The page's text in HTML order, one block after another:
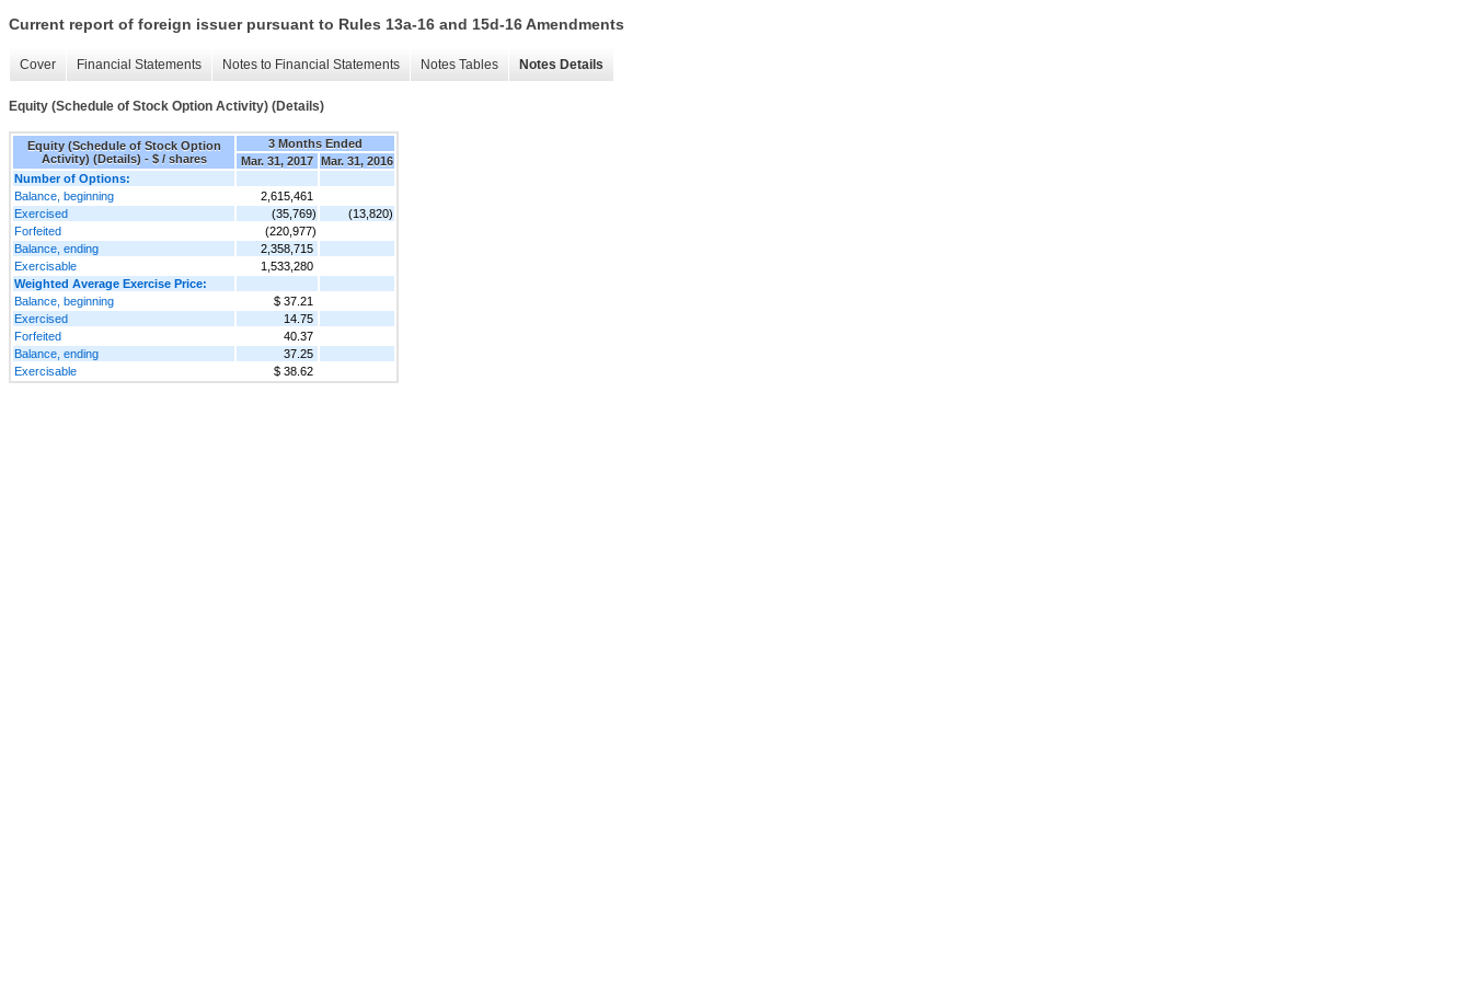
Current report of foreign issuer pursuant to Rules 13a-16 and 15d-16 Amendments
Cover Financial Statements Notes to Financial Statements Notes Tables Notes Details
Equity (Schedule of Stock Option Activity) (Details)
Equity (Schedule of Stock Option
Activity) (Details) - $ / shares
3 Months Ended
Mar. 31, 2017 Mar. 31, 2016
Number of Options:
Balance, beginning
2,615,461
Exercised
(35,769)
(13,820)
Forfeited
(220,977)
Balance, ending
2,358,715
Exercisable
1,533,280
Weighted Average Exercise Price:
Balance, beginning
$ 37.21
Exercised
14.75
Forfeited
40.37
Balance, ending
37.25
Exercisable
$ 38.62